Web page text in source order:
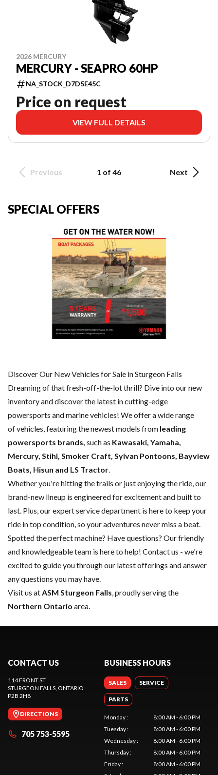
2026 MERCURY
MERCURY - SEAPRO 60HP
NA_STOCK_D7D5E45C
Price on request
VIEW FULL DETAILS
Previous 1 of 46 Next
SPECIAL OFFERS
Discover Our New Vehicles for Sale in Sturgeon Falls
Dreaming of that fresh-off-the-lot thrill? Dive into our new
inventory and discover the latest in cutting-edge
powersports and marine vehicles! We offer a wide range
ofvehicles, featuring the newest models from leading
powersports brands, such as Kawasaki, Yamaha,
Mercury, Stihl, Smoker Craft, Sylvan Pontoons, Bayview
Boats, Hisun and LS Tractor.
Whether you're hitting the trails or just enjoying the ride, our
brand-new lineup is engineered for excitement and built to
last. Plus, our expertservice department is here to keep your
ride in top condition, so your adventures never miss a beat.
Spotted the perfect machine? Have questions? Our friendly
and knowledgeable team is here to help! Contact us - we're
excited to guide you through our latest offerings and answer
any questions you may have.
Visit us atASM Sturgeon Falls, proudly serving the
Northern Ontario area.
CONTACT US
114 FRONT ST
STURGEON FALLS, ONTARIO
P2B 2H8
DIRECTIONS
705 753-5595
BUSINESS HOURS
SALES SERVICE
PARTS
Monday:
8:00 AM - 6:00 PM
Tuesday:
8:00 AM - 6:00 PM
Wednesday:
8:00 AM - 6:00 PM
Thursday:
8:00 AM - 6:00 PM
Friday:
8:00 AM - 6:00 PM